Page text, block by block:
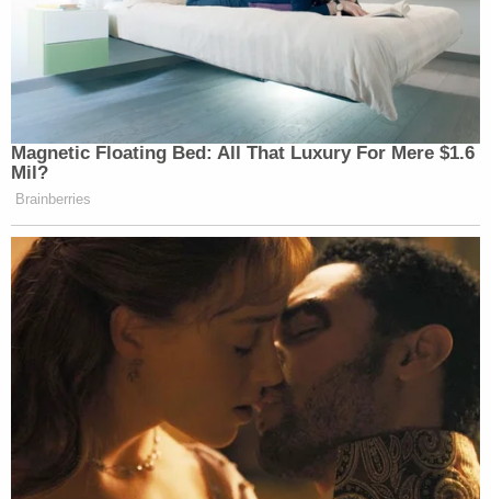
Magnetic Floating Bed: All That Luxury For Mere $1.6
Mil?
Brainberries